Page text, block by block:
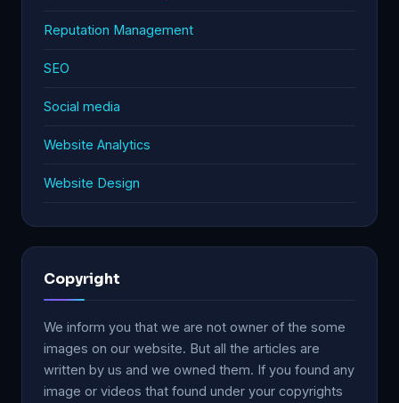
Reputation Management
SEO
Social media
Website Analytics
Website Design
Copyright
We inform you that we are not owner of the some
images on our website. But all the articles are
written by us and we owned them. If you found any
image or videos that found under your copyrights